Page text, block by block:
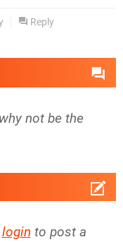
Reply
not be the
login to post a